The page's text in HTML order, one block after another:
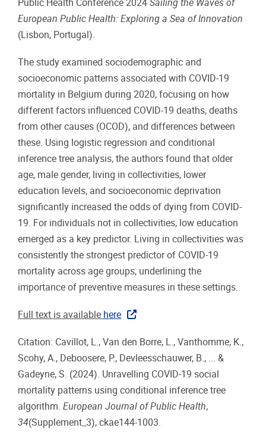
Public Health Conference 2024 Sailing the Waves of
European Public Health: Exploring a Sea of Innovation
(Lisbon, Portugal).
The study examined sociodemographic and
socioeconomic patterns associated with COVID-19
mortality in Belgium during 2020, focusing on how
different factors influenced COVID-19 deaths, deaths
from other causes (OCOD), and differences between
these. Using logistic regression and conditional
inference tree analysis, the authors found that older
age, male gender, living in collectivities, lower
education levels, and socioeconomic deprivation
significantly increased the odds of dying from COVID-
19. For individuals not in collectivities, low education
emerged as a key predictor. Living in collectivities was
consistently the strongest predictor of COVID-19
mortality across age groups, underlining the
importance of preventive measures in these settings.
Full text is available here
Citation: Cavillot, L., Van den Borre, L., Vanthomme, K.,
Scohy, A., Deboosere, P., Devleesschauwer, B., ... &
Gadeyne, S. (2024). Unravelling COVID-19 social
mortality patterns using conditional inference tree
algorithm. European Journal of Public Health,
34(Supplement_3), ckae144-1003.